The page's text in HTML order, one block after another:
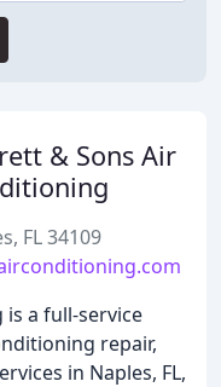
& Sons Air
FL 34109
is a full-service
repair,
in Naples, FL,